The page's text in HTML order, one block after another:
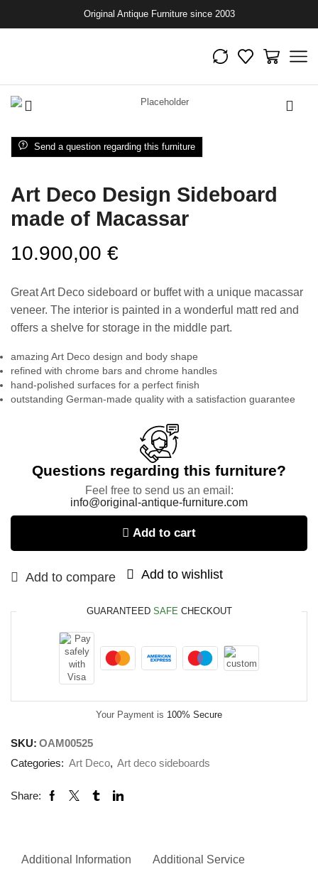
Original Antique Furniture since 2003
Send a question regarding this furniture
Art Deco Design Sideboard
made of Macassar
10.900,00 €
Great Art Deco sideboard or buffet with a unique macassar
veneer. The interior is painted in a wonderful matt red and
offers a shelve for storage in the middle part.
amazing Art Deco design and body shape
refined with chrome bars and chrome handles
hand-polished surfaces for a perfect finish
outstanding German-made quality with a satisfaction guarantee
Questions regarding this furniture?
Feel free to send us an email:
info@original-antique-furniture.com
Add to cart
Add to compare Add to wishlist
GUARANTEED SAFE CHECKOUT
Your Payment is 100% Secure
SKU: OAM00525
Categories: Art Deco, Art deco sideboards
Share:
Additional Information Additional Service